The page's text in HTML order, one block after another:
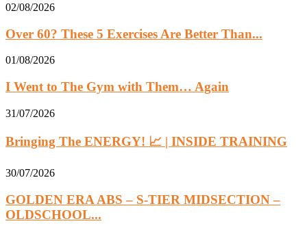
02/08/2026
Over 60? These 5 Exercises Are Better Than...
01/08/2026
I Went to The Gym with Them… Again
31/07/2026
Bringing The ENERGY! 📈 | INSIDE TRAINING
30/07/2026
GOLDEN ERA ABS – S-TIER MIDSECTION –
OLDSCHOOL...